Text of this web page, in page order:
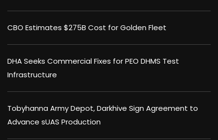
CBO Estimates $275B Cost for Golden Fleet
DHA Seeks Commercial Fixes for PEO DHMS Test
Infrastructure
Tobyhanna Army Depot, Darkhive Sign Agreement to
Advance sUAS Production